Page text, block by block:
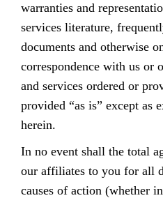
warranties and
services literature,
documents and otherwise
correspondence with us or
and services ordered or
provided “as is” except as
herein.
In no event shall the total
our affiliates to you for all
causes of action (whether